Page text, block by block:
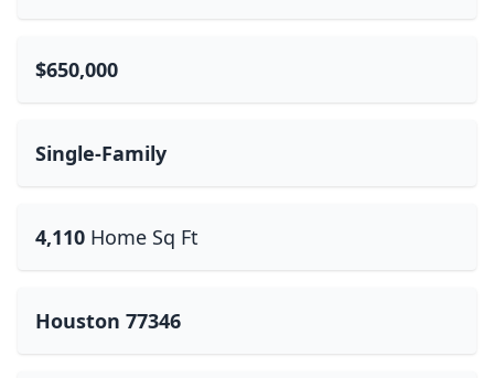
$650,000
Single-Family
4,110 Home Sq Ft
Houston 77346